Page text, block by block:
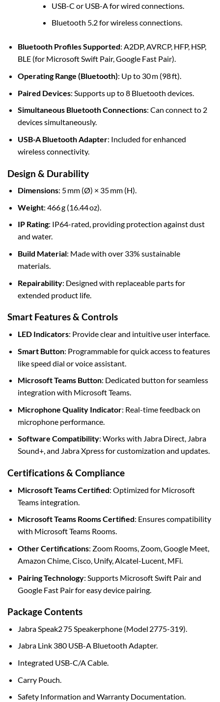
USB-C or USB-A for wired connections.
Bluetooth 5.2 for wireless connections.
Bluetooth Profiles Supported: A2DP, AVRCP, HFP, HSP,
BLE (for Microsoft Swift Pair, Google Fast Pair).
Operating Range (Bluetooth): Up to 30 m (98 ft).
Paired Devices: Supports up to 8 Bluetooth devices.
Simultaneous Bluetooth Connections: Can connect to 2
devices simultaneously.
USB-A Bluetooth Adapter: Included for enhanced
wireless connectivity.
Design & Durability
Dimensions: 5 mm (Ø) × 35 mm (H).
Weight: 466 g (16.44 oz).
IP Rating: IP64-rated, providing protection against dust
and water.
Build Material: Made with over 33% sustainable
materials.
Repairability: Designed with replaceable parts for
extended product life.
Smart Features & Controls
LED Indicators: Provide clear and intuitive user interface.
Smart Button: Programmable for quick access to features
like speed dial or voice assistant.
Microsoft Teams Button: Dedicated button for seamless
integration with Microsoft Teams.
Microphone Quality Indicator: Real-time feedback on
microphone performance.
Software Compatibility: Works with Jabra Direct, Jabra
Sound+, and Jabra Xpress for customization and updates.
Certifications & Compliance
Microsoft Teams Certified: Optimized for Microsoft
Teams integration.
Microsoft Teams Rooms Certified: Ensures compatibility
with Microsoft Teams Rooms.
Other Certifications: Zoom Rooms, Zoom, Google Meet,
Amazon Chime, Cisco, Unify, Alcatel-Lucent, MFi.
Pairing Technology: Supports Microsoft Swift Pair and
Google Fast Pair for easy device pairing.
Package Contents
Jabra Speak2 75 Speakerphone (Model 2775-319).
Jabra Link 380 USB-A Bluetooth Adapter.
Integrated USB-C/A Cable.
Carry Pouch.
Safety Information and Warranty Documentation.